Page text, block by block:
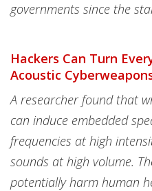
governments since the
Hackers Can Turn
Acoustic
A researcher found that
can induce embedded
frequencies at high
sounds at high volume.
potentially harm human